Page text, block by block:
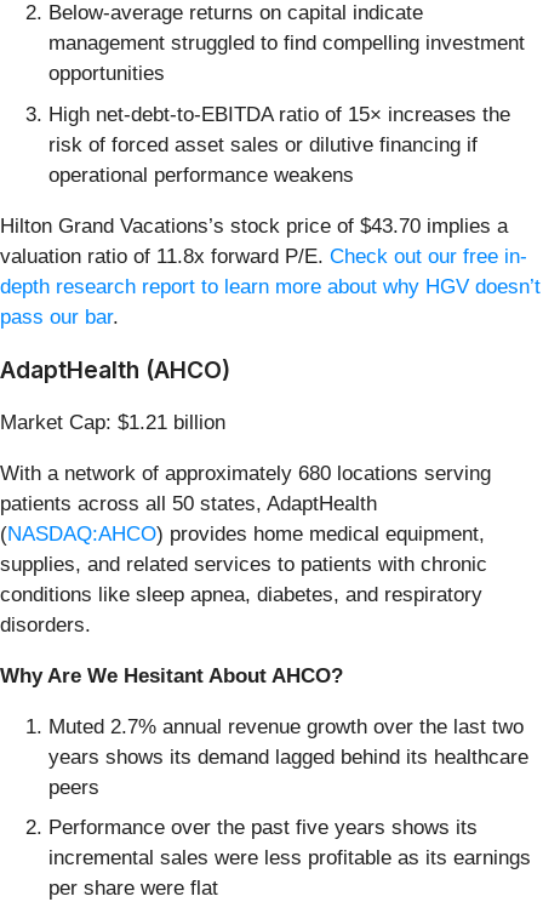
Below-average returns on capital indicate
management struggled to find compelling investment
opportunities
High net-debt-to-EBITDA ratio of 15× increases the
risk of forced asset sales or dilutive financing if
operational performance weakens
Hilton Grand Vacations’s stock price of $43.70 implies a
valuation ratio of 11.8x forward P/E. Check out our free in-
depth research report to learn more about why HGV doesn’t
pass our bar.
AdaptHealth (AHCO)
Market Cap: $1.21 billion
With a network of approximately 680 locations serving
patients across all 50 states, AdaptHealth
(NASDAQ:AHCO) provides home medical equipment,
supplies, and related services to patients with chronic
conditions like sleep apnea, diabetes, and respiratory
disorders.
Why Are We Hesitant About AHCO?
Muted 2.7% annual revenue growth over the last two
years shows its demand lagged behind its healthcare
peers
Performance over the past five years shows its
incremental sales were less profitable as its earnings
per share were flat